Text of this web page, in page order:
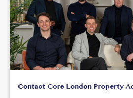
Contact Core London Property